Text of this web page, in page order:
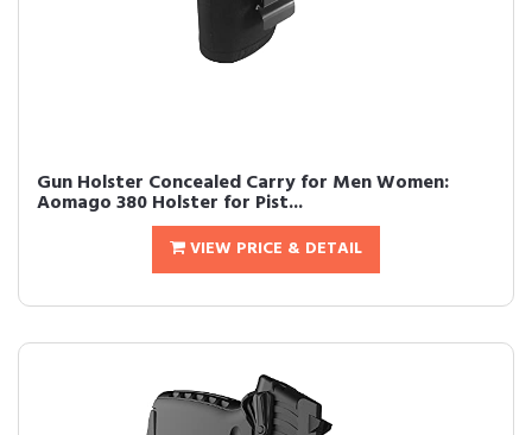
Gun Holster Concealed Carry for Men Women:
Aomago 380 Holster for Pist...
VIEW PRICE & DETAIL